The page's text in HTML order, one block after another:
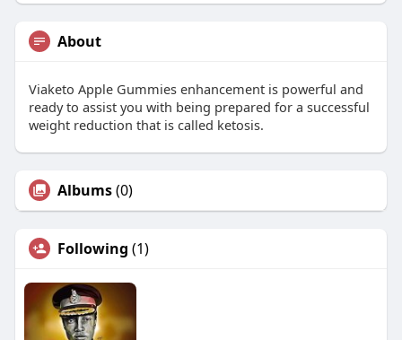
About
Viaketo Apple Gummies enhancement is powerful and
ready to assist you with being prepared for a successful
weight reduction that is called ketosis.
Albums(0)
Following (1)